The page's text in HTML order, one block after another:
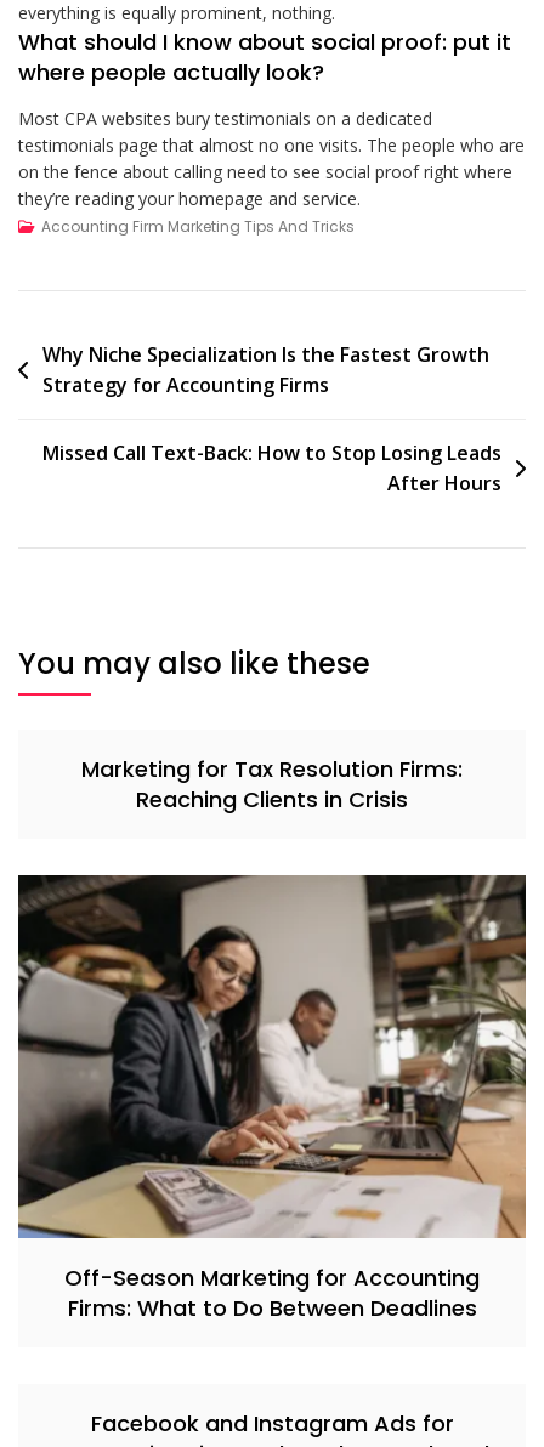
everything is equally prominent, nothing.
What should I know about social proof: put it
where people actually look?
Most CPA websites bury testimonials on a dedicated
testimonials page that almost no one visits. The people who are
on the fence about calling need to see social proof right where
they’re reading your homepage and service.
Accounting Firm Marketing Tips And Tricks
Post
navigation
Why Niche Specialization Is the Fastest Growth
Strategy for Accounting Firms
Missed Call Text-Back: How to Stop Losing Leads
After Hours
You may also like these
Marketing for Tax Resolution Firms:
Reaching Clients in Crisis
Off-Season Marketing for Accounting
Firms: What to Do Between Deadlines
Facebook and Instagram Ads for